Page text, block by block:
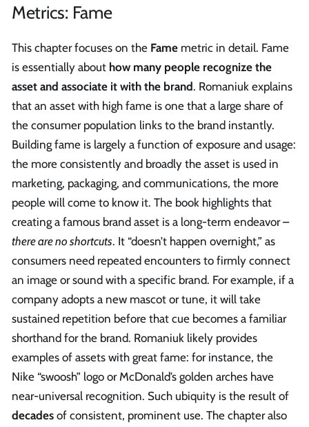
Metrics: Fame
This chapter focuses on the Fame metric in detail. Fame
is essentially about how many people recognize the
asset and associate it with the brand. Romaniuk explains
that an asset with high fame is one that a large share of
the consumer population links to the brand instantly.
Building fame is largely a function of exposure and usage:
the more consistently and broadly the asset is used in
marketing, packaging, and communications, the more
people will come to know it. The book highlights that
creating a famous brand asset is a long-term endeavor –
there are no shortcuts. It “doesn’t happen overnight,” as
consumers need repeated encounters to firmly connect
an image or sound with a specific brand. For example, if a
company adopts a new mascot or tune, it will take
sustained repetition before that cue becomes a familiar
shorthand for the brand. Romaniuk likely provides
examples of assets with great fame: for instance, the
Nike “swoosh” logo or McDonald’s golden arches have
near-universal recognition. Such ubiquity is the result of
decades of consistent, prominent use. The chapter also